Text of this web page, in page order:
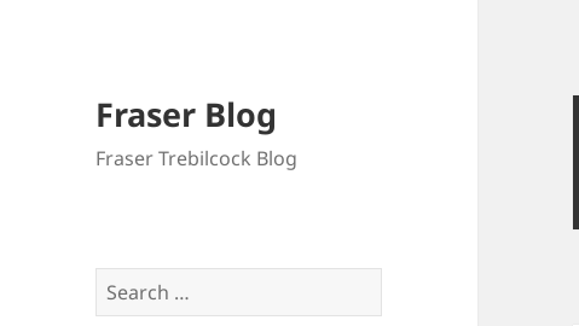
Fraser Blog
Fraser Trebilcock Blog
Search
for: